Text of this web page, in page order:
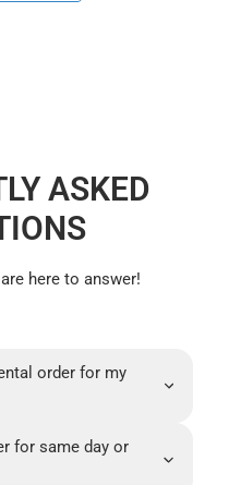
ASKED
here to answer!
order for my
for same day or